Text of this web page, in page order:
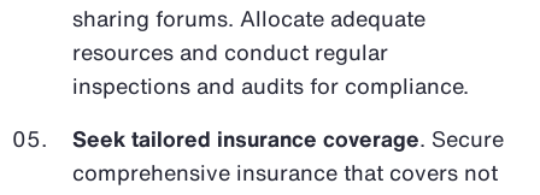
sharing forums. Allocate adequate
resources and conduct regular
inspections and audits for compliance.
Seek tailored insurance coverage. Secure
comprehensive insurance that covers not